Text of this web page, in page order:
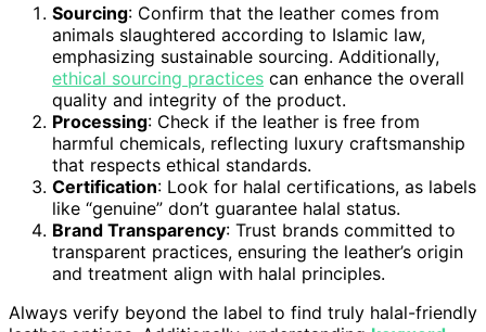
Sourcing: Confirm that the leather comes from
animals slaughtered according to Islamic law,
emphasizing sustainable sourcing. Additionally,
ethical sourcing practices can enhance the overall
quality and integrity of the product.
Processing: Check if the leather is free from
harmful chemicals, reflecting luxury craftsmanship
that respects ethical standards.
Certification: Look for halal certifications, as labels
like “genuine” don’t guarantee halal status.
Brand Transparency: Trust brands committed to
transparent practices, ensuring the leather’s origin
and treatment align with halal principles.
Always verify beyond the label to find truly halal-friendly